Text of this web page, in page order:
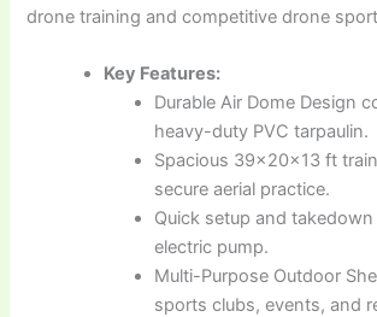
drone training and competitive drone
Key Features:
Durable Air Dome Design
heavy-duty PVC tarpaulin.
Spacious 39×20×13 ft
secure aerial practice.
Quick setup and
electric pump.
Multi-Purpose Outdoor
sports clubs, events, and